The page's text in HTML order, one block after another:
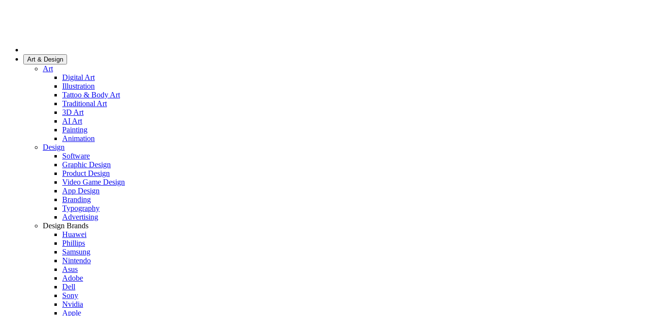
Art & Design
Art
Digital Art
Illustration
Tattoo & Body Art
Traditional Art
3D Art
AI Art
Painting
Animation
Design
Software
Graphic Design
Product Design
Video Game Design
App Design
Branding
Typography
Advertising
Design Brands
Huawei
Phillips
Samsung
Nintendo
Asus
Adobe
Dell
Sony
Nvidia
Apple